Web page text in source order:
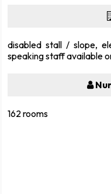
disabled stall / slope,
speaking staff available
162 rooms